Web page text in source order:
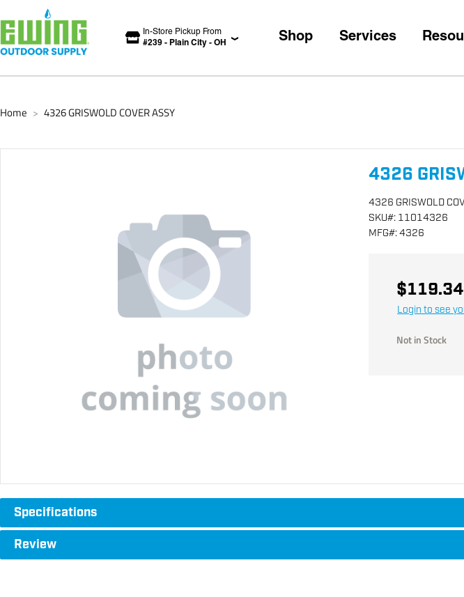
In-Store Pickup From
#239 - Plain City - OH Shop Services
Home > 4326 GRISWOLD COVER ASSY
4326
4326 GRISWOLD
SKU#: 11014326
MFG#:4326
$119.34
Login to see
Not in Stock
Specifications
Review